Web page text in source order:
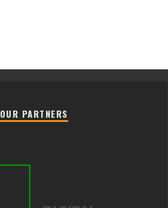
OUR PARTNERS